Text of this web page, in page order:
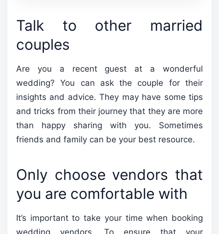
Talk to other married
couples
Are you a recent guest at a wonderful
wedding? You can ask the couple for their
insights and advice. They may have some tips
and tricks from their journey that they are more
than happy sharing with you. Sometimes
friends and family can be your best resource.
Only choose vendors that
you are comfortable with
It’s important to take your time when booking
wedding vendors. To ensure that your